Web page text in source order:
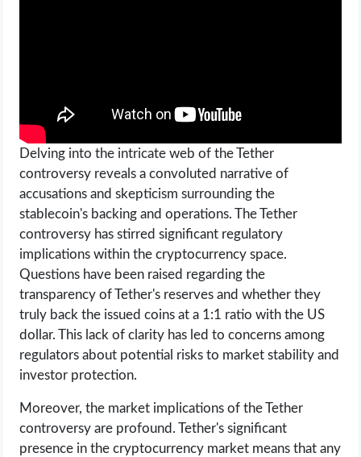
Delving into the intricate web of the Tether
controversy reveals a convoluted narrative of
accusations and skepticism surrounding the
stablecoin's backing and operations. The Tether
controversy has stirred significant regulatory
implications within the cryptocurrency space.
Questions have been raised regarding the
transparency of Tether's reserves and whether they
truly back the issued coins at a 1:1 ratio with the US
dollar. This lack of clarity has led to concerns among
regulators about potential risks to market stability and
investor protection.
Moreover, the market implications of the Tether
controversy are profound. Tether's significant
presence in the cryptocurrency market means that any